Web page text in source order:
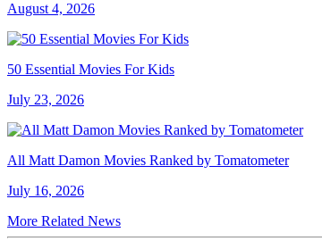
August 4, 2026
50 Essential Movies For Kids
July 23, 2026
All Matt Damon Movies Ranked by Tomatometer
July 16, 2026
More Related News